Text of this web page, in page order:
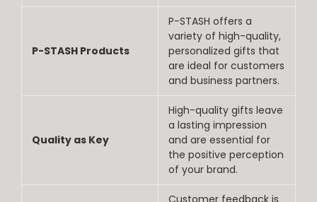
P-STASH Products
P-STASH offers a
variety of high-quality,
personalized gifts that
are ideal for customers
and business partners.
Quality as Key
High-quality gifts leave
a lasting impression
and are essential for
the positive perception
of your brand.